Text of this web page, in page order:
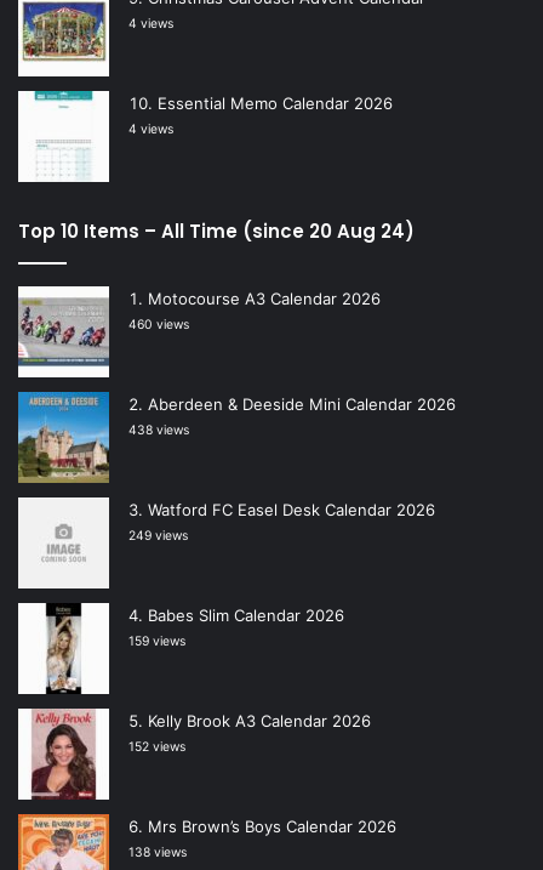
4 views
Essential Memo Calendar 2026
4 views
Top 10 Items – All Time (since 20 Aug 24)
Motocourse A3 Calendar 2026
460 views
Aberdeen & Deeside Mini Calendar 2026
438 views
Watford FC Easel Desk Calendar 2026
249 views
Babes Slim Calendar 2026
159 views
Kelly Brook A3 Calendar 2026
152 views
Mrs Brown’s Boys Calendar 2026
138 views